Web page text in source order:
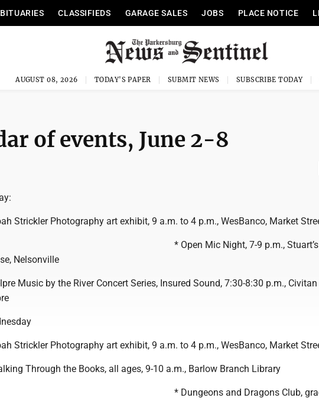
CLASSIFIEDS GARAGE SALES JOBS PLACE NOTICE
AUGUST 08, 2026 TODAY'S PAPER SUBMIT NEWS SUBSCRIBE TODAY
of events, June 2-8
Strickler Photography art exhibit, 9 a.m. to 4 p.m., WesBanco, Market
* Open Mic Night, 7-9 p.m.,
Nelsonville
Music by the River Concert Series, Insured Sound, 7:30-8:30 p.m., Civitan
Strickler Photography art exhibit, 9 a.m. to 4 p.m., WesBanco, Market
Through the Books, all ages, 9-10 a.m., Barlow Branch Library
* Dungeons and Dragons Club,